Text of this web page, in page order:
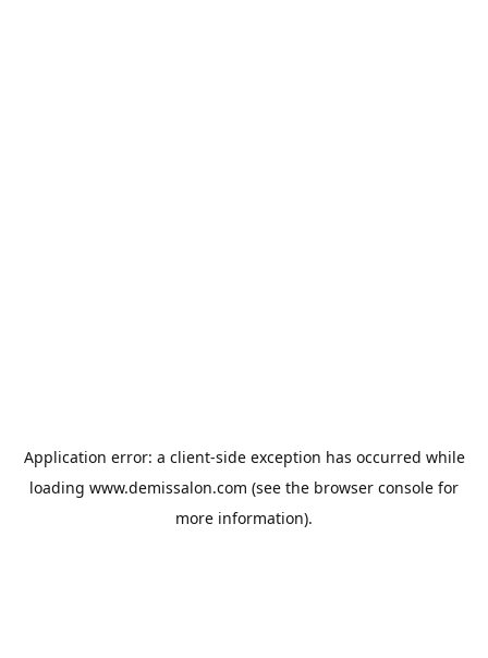
Application error: a client-side exception has occurred while
loading www.demissalon.com (see the browser console for
more information).